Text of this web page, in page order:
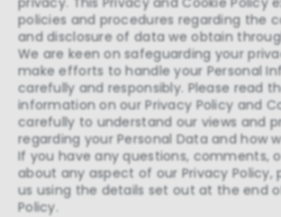
policies and procedures regarding the
and disclosure of data we obtain
We are keen on safeguarding your
make efforts to handle your Personal
carefully and responsibly. Please read
information on our Privacy Policy and
carefully to understand our views and
regarding your Personal Data and how
If you have any questions, comments,
about any aspect of our Privacy Policy,
us using the details set out at the end
Policy.